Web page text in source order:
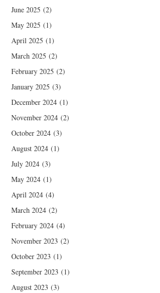
June 2025 (2)
May 2025 (1)
April 2025 (1)
March 2025 (2)
February 2025 (2)
January 2025 (3)
December 2024 (1)
November 2024 (2)
October 2024 (3)
August 2024 (1)
July 2024 (3)
May 2024 (1)
April 2024 (4)
March 2024 (2)
February 2024 (4)
November 2023 (2)
October 2023 (1)
September 2023 (1)
August 2023 (3)